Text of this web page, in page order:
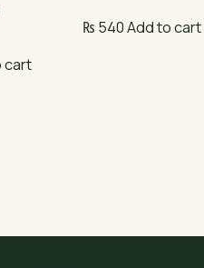
cart
₨ 540Add to cart